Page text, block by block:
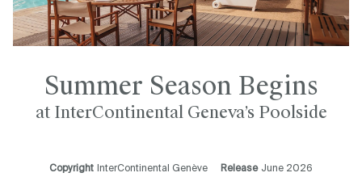
Summer Season Begins
at InterContinental Geneva’s Poolside
Copyright InterContinental Genève Release June 2026